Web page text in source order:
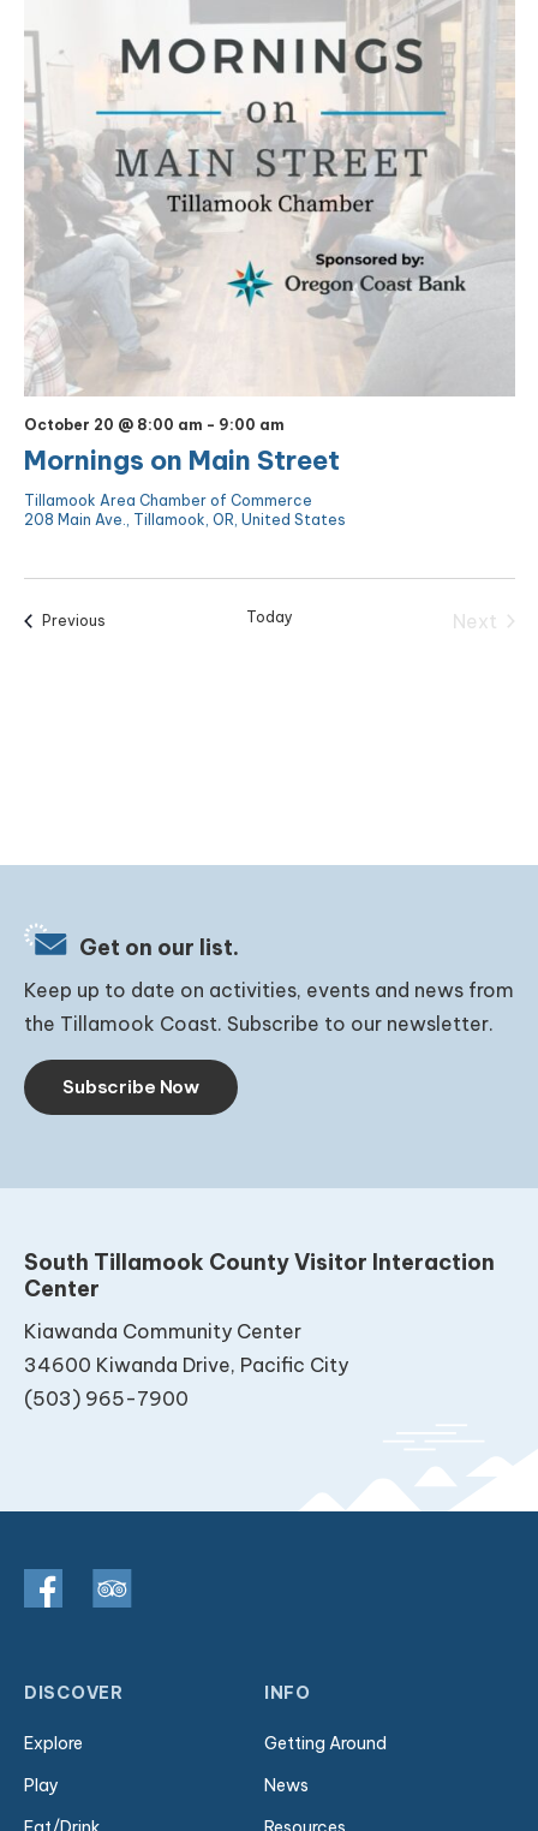
Mornings on Main Street
October 20 @ 8:00 am - 9:00 am
Tillamook Area Chamber of Commerce
208 Main Ave., Tillamook, OR, United States
PreviousEvents Today
Next
Get on our list.
Keep up to date on activities, events and news from
the Tillamook Coast. Subscribe to our newsletter.
Subscribe Now
South Tillamook County Visitor Interaction
Center
Kiawanda Community Center
34600 Kiwanda Drive, Pacific City
(503) 965-7900
DISCOVER
Explore
Play
INFO
Getting Around
News